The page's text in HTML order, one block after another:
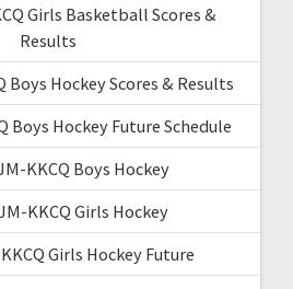
Girls Basketball Scores &
Results
Boys Hockey Scores & Results
Boys Hockey Future Schedule
KKCQ Boys Hockey
KKCQ Girls Hockey
Girls Hockey Future